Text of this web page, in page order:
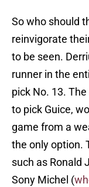
So who should
reinvigorate
to be seen.
runner in the
pick No. 13.
to pick Guice,
game from a
the only option.
such as Ronald
Sony Michel (